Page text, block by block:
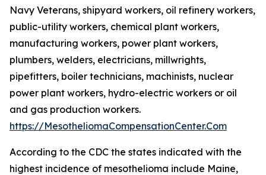
Navy Veterans, shipyard workers, oil refinery workers,
public-utility workers, chemical plant workers,
manufacturing workers, power plant workers,
plumbers, welders, electricians, millwrights,
pipefitters, boiler technicians, machinists, nuclear
power plant workers, hydro-electric workers or oil
and gas production workers.
https://MesotheliomaCompensationCenter.Com
According to the CDC the states indicated with the
highest incidence of mesothelioma include Maine,